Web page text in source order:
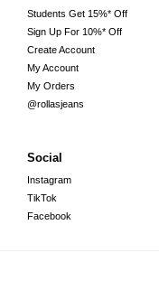
Students Get 15%* Off
Sign Up For 10%* Off
Create Account
My Account
My Orders
@rollasjeans
Social
Instagram
TikTok
Facebook